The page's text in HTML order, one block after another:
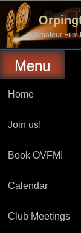
content
Amateur Film
Menu
Home
Join us!
Book OVFM!
Calendar
Club Meetings